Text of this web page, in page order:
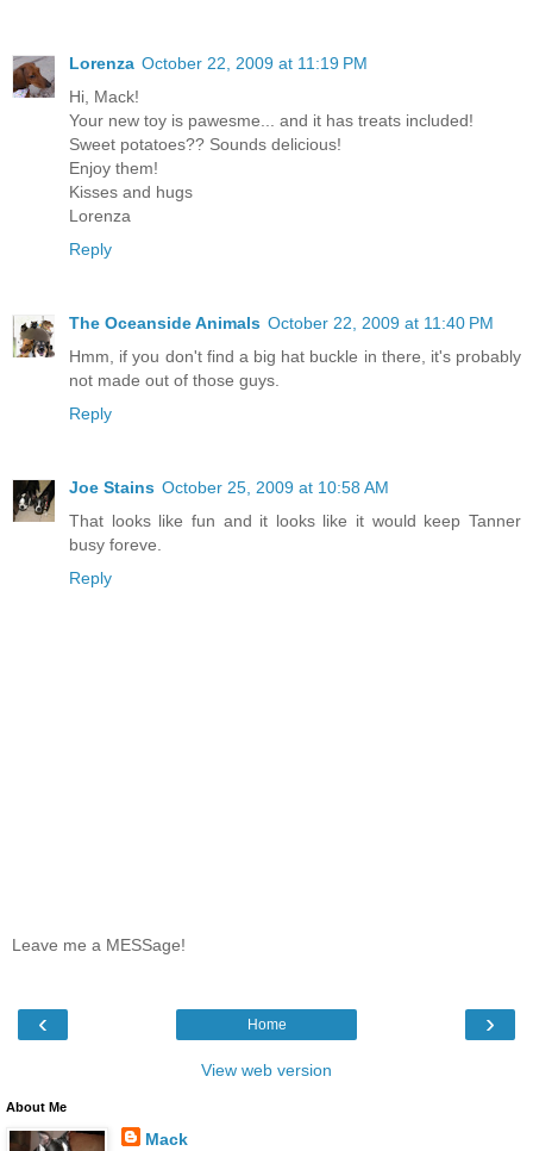
Lorenza October 22, 2009 at 11:19 PM
Hi, Mack!
Your new toy is pawesme... and it has treats included!
Sweet potatoes?? Sounds delicious!
Enjoy them!
Kisses and hugs
Lorenza
Reply
The Oceanside Animals October 22, 2009 at 11:40 PM
Hmm, if you don't find a big hat buckle in there, it's probably
not made out of those guys.
Reply
Joe Stains October 25, 2009 at 10:58 AM
That looks like fun and it looks like it would keep Tanner
busy foreve.
Reply
Leave me a MESSage!
‹ ›
Home
View web version
About Me
Mack